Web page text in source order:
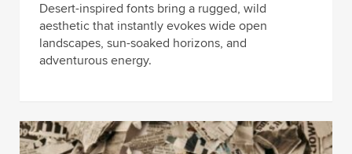
Desert-inspired fonts bring a rugged, wild
aesthetic that instantly evokes wide open
landscapes, sun-soaked horizons, and
adventurous energy.